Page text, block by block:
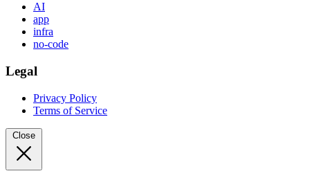
AI
app
infra
no-code
Legal
Privacy Policy
Terms of Service
Close